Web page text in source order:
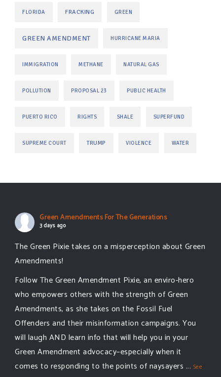
FLORIDA FRACKING GREEN
GREEN AMENDMENT HURRICANE MARIA
IMMIGRATION METHANE NATURAL GAS
POLLUTION PROPOSAL 23 PUBLIC HEALTH
PUERTO RICO RIGHTS SHALE SUPERFUND
SUPREME COURT TRUMP VIOLENCE WATER
Green Amendments For The Generations
3 days ago
The Green Pixie takes on a misperception about Green
Amendments!
Follow The Green Amendment Pixie, an enviro-hero
who empowers others with the strength of Green
Amendments, as she takes on the Fossil Fuel
Offenders and their misinformation campaigns. You
will laugh AND learn info that will help you in your
Green Amendment advocacy–especially when it
comes to responding to the points of naysayers ... See